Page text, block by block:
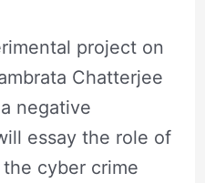
project on
Chatterjee
negative
essay the role of
cyber crime